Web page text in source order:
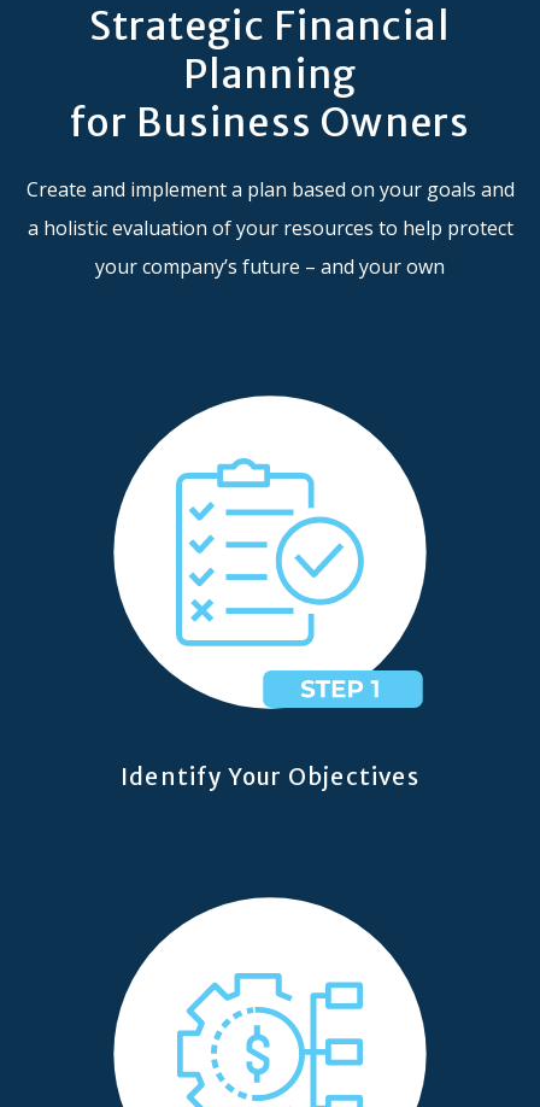
Strategic Financial
Planning
for Business Owners
Create and implement a plan based on your goals and
a holistic evaluation of your resources to help protect
your company’s future – and your own
Identify Your Objectives